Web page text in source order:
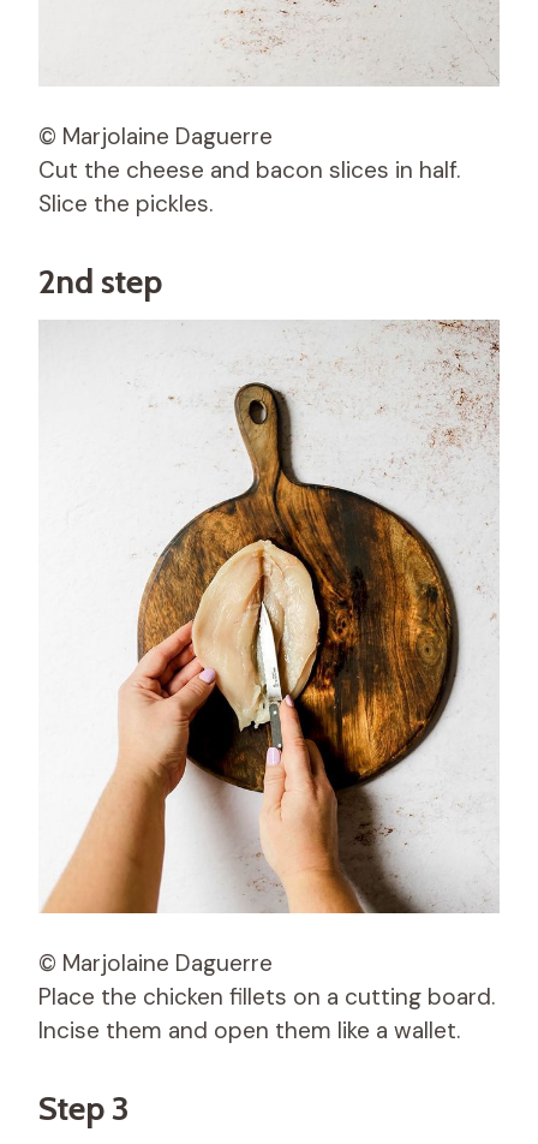
© Marjolaine Daguerre
Cut the cheese and bacon slices in half.
Slice the pickles.
2nd step
© Marjolaine Daguerre
Place the chicken fillets on a cutting board.
Incise them and open them like a wallet.
Step 3